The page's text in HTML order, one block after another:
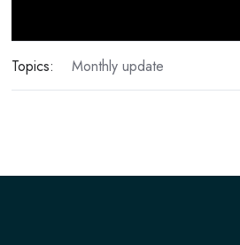
Topics: Monthly update